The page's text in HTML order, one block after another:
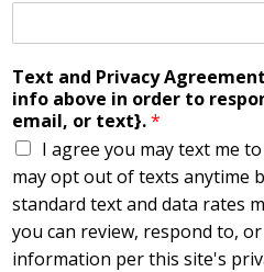
Text and Privacy
info above in order to
email, or text}.*
I agree you may text me
may opt out of texts anytime
standard text and data rates
you can review, respond to,
information per this site's